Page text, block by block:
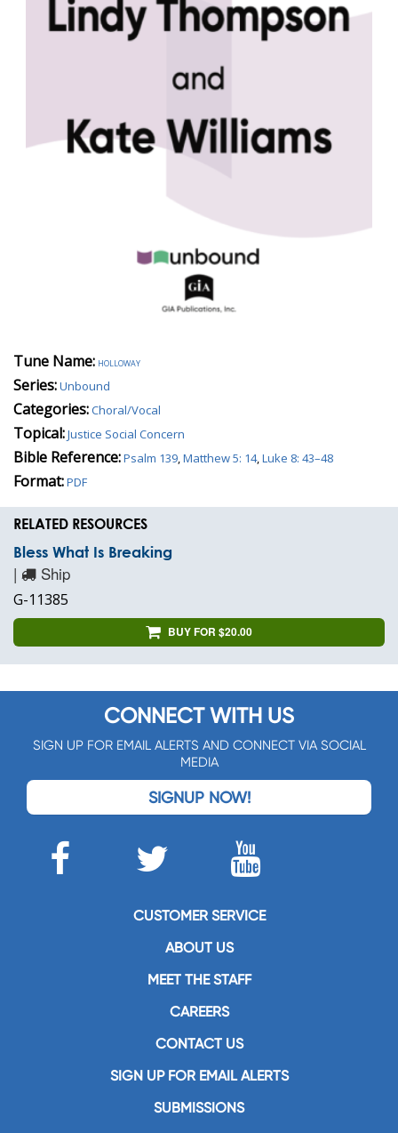
Tune Name: holloway
Series:Unbound
Categories:Choral/Vocal
Topical:Justice Social Concern
Bible Reference:Psalm 139,Matthew 5: 14,Luke 8: 43–48
Format:PDF
RELATED RESOURCES
Bless What Is Breaking
| Ship
G-11385
BUY FOR $20.00
CONNECT WITH US
SIGN UP FOR EMAIL ALERTS AND CONNECT VIA SOCIAL
MEDIA
SIGNUP NOW!
CUSTOMER SERVICE
ABOUT US
MEET THE STAFF
CAREERS
CONTACT US
SIGN UP FOR EMAIL ALERTS
SUBMISSIONS